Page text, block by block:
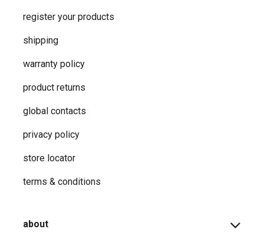
register your products
shipping
warranty policy
product returns
global contacts
privacy ​policy
store locator
terms & conditions
about